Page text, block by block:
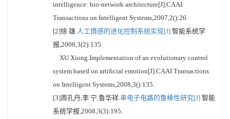
intelligence: bio-network architecture[J].CAAI
Transactions on Intelligent Systems,2007,2():26.
[2]徐 雄.人工情感的进化控制系统实现[J].智能系统学
报,2008,3(2):135.
XU Xiong.Implementation of an evolutionary control
system based on artificial emotion[J].CAAI Transactions
on Intelligent Systems,2008,3():135.
[3]周孔丹,李 宁,鲁华祥.单电子电路的鲁棒性研究[J].智能
系统学报,2008,3(3):195.